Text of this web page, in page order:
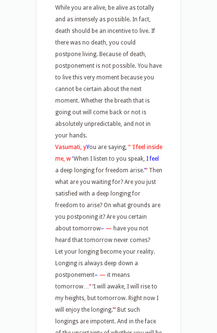
While you are alive, be alive as totally
and as intensely as possible. In fact,
death should be an incentive to live. If
there was no death, you could
postpone living. Because of death,
postponement is not possible. You have
to live this very moment because you
cannot be certain about the next
moment. Whether the breath that is
going out will come back or not is
absolutely unpredictable, and not in
your hands.
Vasumati, yYou are saying, “ ‘I feel inside
me, w ‘When I listen to you speak, I feel
a deep longing for freedom arise.’“Then
what are you waiting for? Are you just
satisfied with a deep longing for
freedom to arise? On what grounds are
you postponing it? Are you certain
about tomorrow– — have you not
heard that tomorrow never comes?
Let your longing become your reality.
Longing is always deep down a
postponement– — it means
tomorrow…“ ‘I will awake, I will rise to
my heights, but tomorrow. Right now I
will enjoy the longing.’“But such
longings are impotent. And in the face